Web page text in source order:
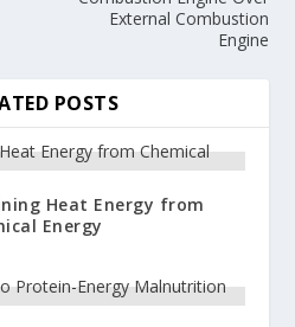
External Combustion
Engine
POSTS
Heat Energy from
Energy